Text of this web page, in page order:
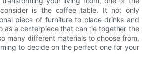
is the coffee table. It not only
piece of furniture to place drinks and
as a centerpiece that can tie together the
many different materials to choose from,
to decide on the perfect one for your